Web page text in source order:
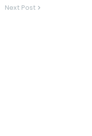
Next Post